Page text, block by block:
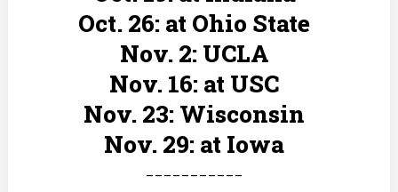
Oct. 26: at Ohio State
Nov. 2: UCLA
Nov. 16: at USC
Nov. 23: Wisconsin
Nov. 29: at Iowa
-----------